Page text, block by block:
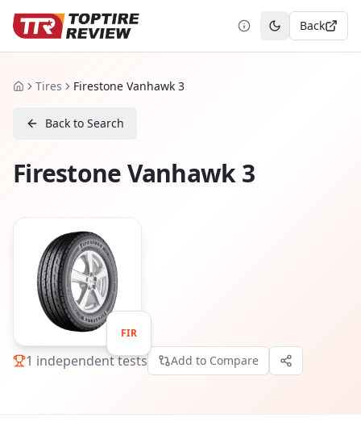
Toggle theme
Back
HomeTires Firestone Vanhawk 3
Back to Search
Firestone Vanhawk 3
FIR
1 independent tests Add to Compare